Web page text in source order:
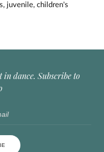
, juvenile, children's
dance. Subscribe to